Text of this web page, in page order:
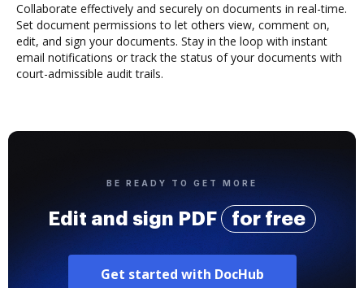
Collaborate effectively and securely on documents in real-time.
Set document permissions to let others view, comment on,
edit, and sign your documents. Stay in the loop with instant
email notifications or track the status of your documents with
court-admissible audit trails.
BE READY TO GET MORE
Edit and sign PDF for free
Get started with DocHub